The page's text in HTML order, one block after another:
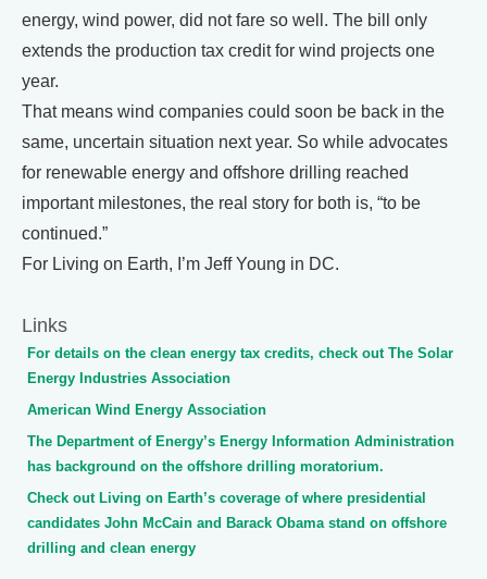
energy, wind power, did not fare so well. The bill only
extends the production tax credit for wind projects one
year.
That means wind companies could soon be back in the
same, uncertain situation next year. So while advocates
for renewable energy and offshore drilling reached
important milestones, the real story for both is, “to be
continued.”
For Living on Earth, I’m Jeff Young in DC.
Links
For details on the clean energy tax credits, check out The Solar
Energy Industries Association
American Wind Energy Association
The Department of Energy’s Energy Information Administration
has background on the offshore drilling moratorium.
Check out Living on Earth’s coverage of where presidential
candidates John McCain and Barack Obama stand on offshore
drilling and clean energy